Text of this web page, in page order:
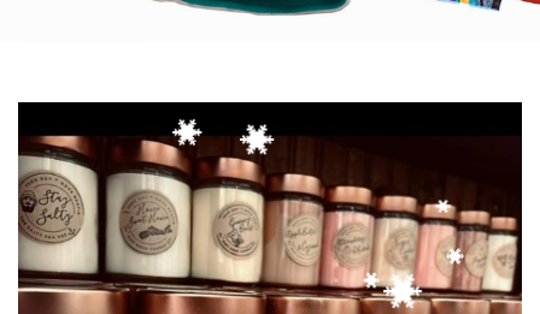
Adrienne
France's Creations
Nova Naturals Pure Skin Care